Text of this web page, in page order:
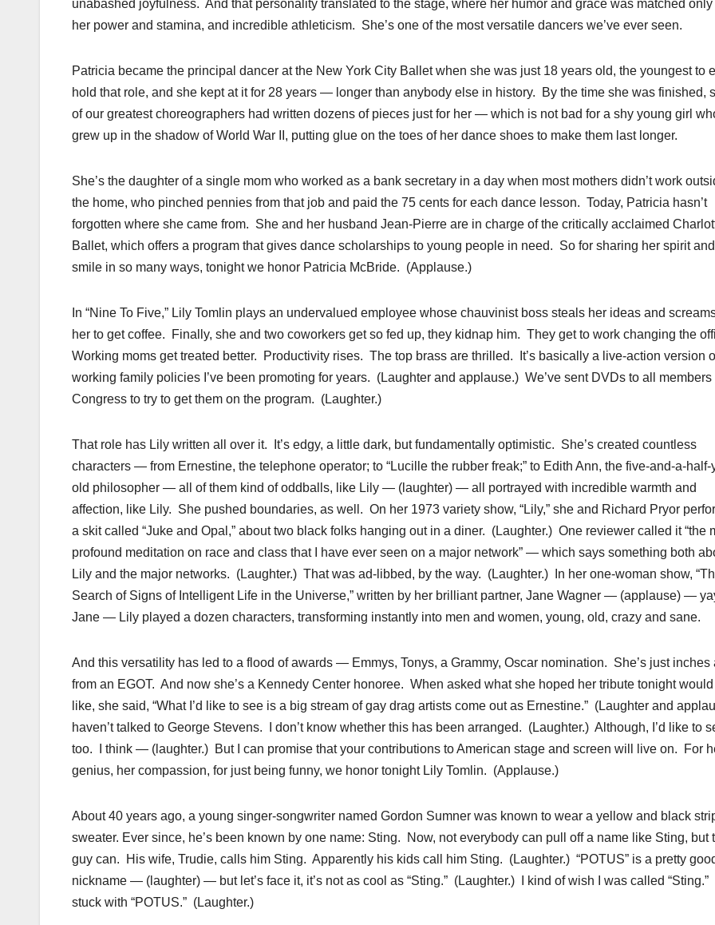
unabashed joyfulness. And that personality translated to the stage, where her humor and grace was matched only
her power and stamina, and incredible athleticism. She’s one of the most versatile dancers we’ve ever seen.
Patricia became the principal dancer at the New York City Ballet when she was just 18 years old, the youngest to
hold that role, and she kept at it for 28 years — longer than anybody else in history. By the time she was finished,
of our greatest choreographers had written dozens of pieces just for her — which is not bad for a shy young girl
grew up in the shadow of World War II, putting glue on the toes of her dance shoes to make them last longer.
She’s the daughter of a single mom who worked as a bank secretary in a day when most mothers didn’t work
the home, who pinched pennies from that job and paid the 75 cents for each dance lesson. Today, Patricia hasn’t
forgotten where she came from. She and her husband Jean-Pierre are in charge of the critically acclaimed
Ballet, which offers a program that gives dance scholarships to young people in need. So for sharing her spirit
smile in so many ways, tonight we honor Patricia McBride. (Applause.)
In “Nine To Five,” Lily Tomlin plays an undervalued employee whose chauvinist boss steals her ideas and
her to get coffee. Finally, she and two coworkers get so fed up, they kidnap him. They get to work changing the
Working moms get treated better. Productivity rises. The top brass are thrilled. It’s basically a live-action version
working family policies I’ve been promoting for years. (Laughter and applause.) We’ve sent DVDs to all members
Congress to try to get them on the program. (Laughter.)
That role has Lily written all over it. It’s edgy, a little dark, but fundamentally optimistic. She’s created countless
characters — from Ernestine, the telephone operator; to “Lucille the rubber freak;” to Edith Ann, the five-and-a-half-
old philosopher — all of them kind of oddballs, like Lily — (laughter) — all portrayed with incredible warmth and
affection, like Lily. She pushed boundaries, as well. On her 1973 variety show, “Lily,” she and Richard Pryor
a skit called “Juke and Opal,” about two black folks hanging out in a diner. (Laughter.) One reviewer called it “the
profound meditation on race and class that I have ever seen on a major network” — which says something both
Lily and the major networks. (Laughter.) That was ad-libbed, by the way. (Laughter.) In her one-woman show,
Search of Signs of Intelligent Life in the Universe,” written by her brilliant partner, Jane Wagner — (applause) —
Jane — Lily played a dozen characters, transforming instantly into men and women, young, old, crazy and sane.
And this versatility has led to a flood of awards — Emmys, Tonys, a Grammy, Oscar nomination. She’s just inches
from an EGOT. And now she’s a Kennedy Center honoree. When asked what she hoped her tribute tonight
like, she said, “What I’d like to see is a big stream of gay drag artists come out as Ernestine.” (Laughter and
haven’t talked to George Stevens. I don’t know whether this has been arranged. (Laughter.) Although, I’d like to
too. I think — (laughter.) But I can promise that your contributions to American stage and screen will live on. For
genius, her compassion, for just being funny, we honor tonight Lily Tomlin. (Applause.)
About 40 years ago, a young singer-songwriter named Gordon Sumner was known to wear a yellow and black
sweater. Ever since, he’s been known by one name: Sting. Now, not everybody can pull off a name like Sting, but
guy can. His wife, Trudie, calls him Sting. Apparently his kids call him Sting. (Laughter.) “POTUS” is a pretty
nickname — (laughter) — but let’s face it, it’s not as cool as “Sting.” (Laughter.) I kind of wish I was called “Sting.”
stuck with “POTUS.” (Laughter.)